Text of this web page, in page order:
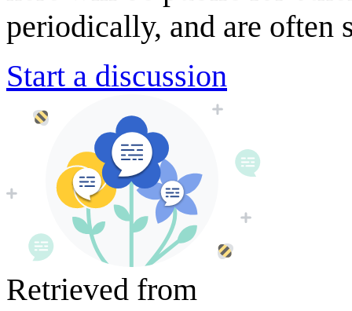
periodically, and are often
Start a discussion
Retrieved from